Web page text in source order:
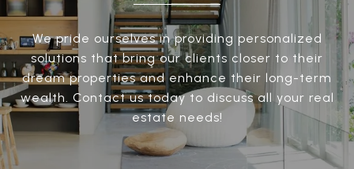
We pride ourselves in providing personalized
solutions that bring our clients closer to their
dream properties and enhance their long-term
wealth. Contact us today to discuss all your real
estate needs!